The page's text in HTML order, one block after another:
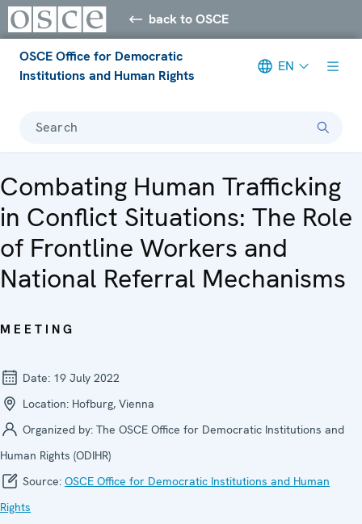
back to OSCE
OSCE Office for Democratic
Institutions and Human Rights
EN
Search
Combating Human Trafficking
in Conflict Situations: The Role
of Frontline Workers and
National Referral Mechanisms
MEETING
Date: 19 July 2022
Location: Hofburg, Vienna
Organized by: The OSCE Office for Democratic Institutions and
Human Rights (ODIHR)
Source: OSCE Office for Democratic Institutions and Human
Rights